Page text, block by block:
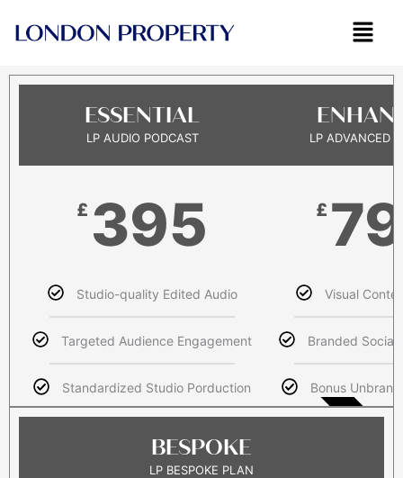
ESSENTIAL
LP AUDIO PODCAST
£ 395
Studio-quality Edited Audio
Targeted Audience Engagement
Standardized Studio Porduction
LP ADVANCED
£
Visual
Branded Social
Bonus
POPULAR
BESPOKE
LP BESPOKE PLAN